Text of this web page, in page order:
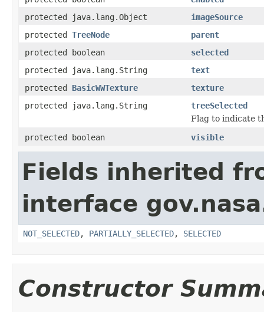
protected java.lang.Object
imageSource
protected TreeNode
parent
protected boolean
selected
protected java.lang.String
text
protected BasicWWTexture
texture
protected java.lang.String
treeSelected
Flag to indicate
protected boolean
visible
Fields inherited
interface
NOT_SELECTED, PARTIALLY_SELECTED, SELECTED
Constructor